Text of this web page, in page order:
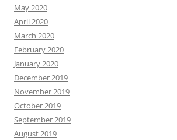
May 2020
April 2020
March 2020
February 2020
January 2020
December 2019
November 2019
October 2019
September 2019
August 2019